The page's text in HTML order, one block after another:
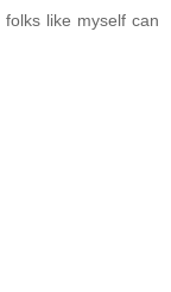
like myself can